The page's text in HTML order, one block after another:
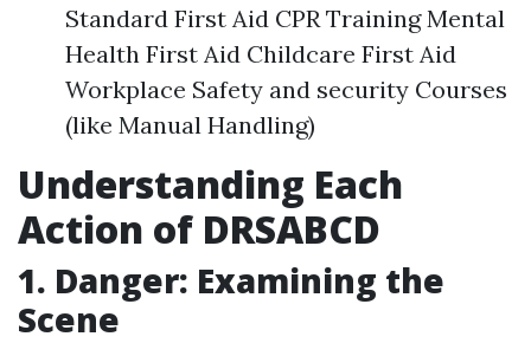
Standard First Aid CPR Training Mental
Health First Aid Childcare First Aid
Workplace Safety and security Courses
(like Manual Handling)
Understanding Each
Action of DRSABCD
1. Danger: Examining the
Scene